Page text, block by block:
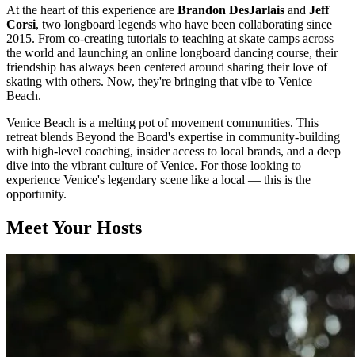
At the heart of this experience are Brandon DesJarlais and Jeff
Corsi, two longboard legends who have been collaborating since
2015. From co-creating tutorials to teaching at skate camps across
the world and launching an online longboard dancing course, their
friendship has always been centered around sharing their love of
skating with others. Now, they're bringing that vibe to Venice
Beach.
Venice Beach is a melting pot of movement communities. This
retreat blends Beyond the Board's expertise in community-building
with high-level coaching, insider access to local brands, and a deep
dive into the vibrant culture of Venice. For those looking to
experience Venice's legendary scene like a local — this is the
opportunity.
Meet Your Hosts